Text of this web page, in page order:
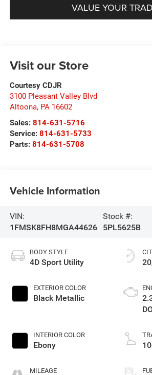
VALUE YOUR
Visit our Store
Courtesy CDJR
3100 Pleasant Valley Blvd
Altoona, PA 16602
Sales: 814-631-5716
Service: 814-631-5733
Parts: 814-631-5708
Vehicle Information
VIN:
1FMSK8FH8MGA44626
Stock #:
5PL5625B
BODY STYLE
4D Sport Utility
EXTERIOR COLOR
Black Metallic
INTERIOR COLOR
Ebony
MILEAGE